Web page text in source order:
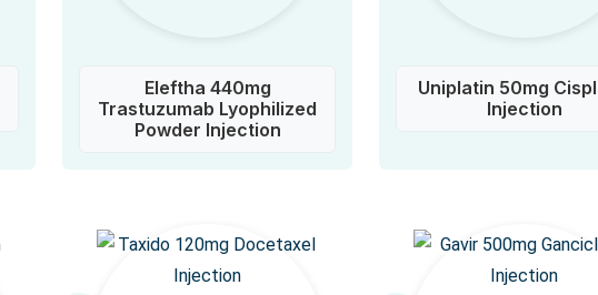
Eleftha 440mg
Trastuzumab Lyophilized
Powder Injection
Uniplatin 50mg
Injection